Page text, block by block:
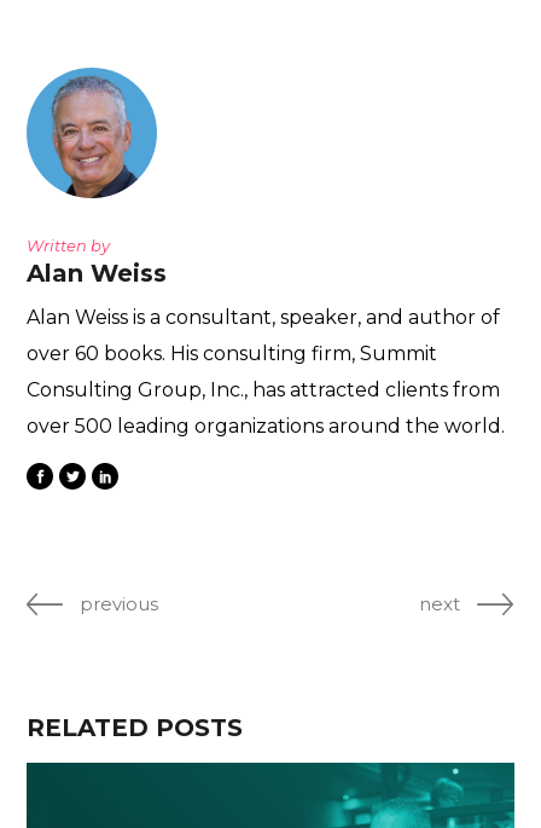
Written by
Alan Weiss
Alan Weiss is a consultant, speaker, and author of
over 60 books. His consulting firm, Summit
Consulting Group, Inc., has attracted clients from
over 500 leading organizations around the world.
previous next
RELATED POSTS